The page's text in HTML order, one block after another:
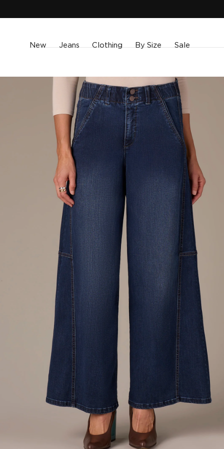
CONTENT
New Jeans Clothing By Size Sale